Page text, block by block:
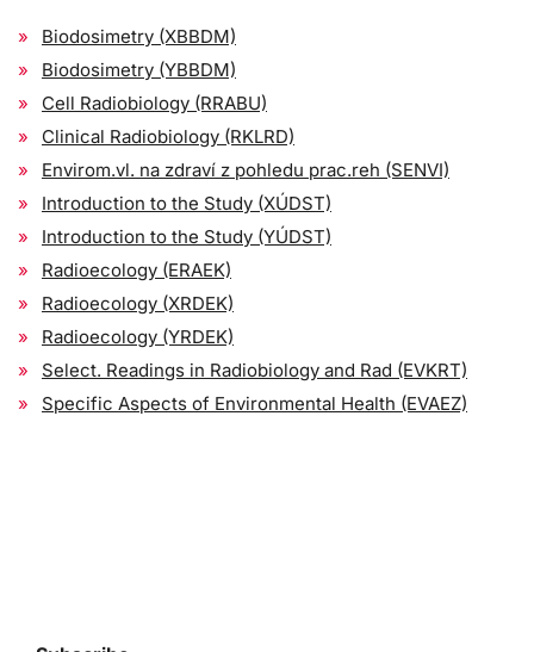
Biodosimetry (XBBDM)
Biodosimetry (YBBDM)
Cell Radiobiology (RRABU)
Clinical Radiobiology (RKLRD)
Envirom.vl. na zdraví z pohledu prac.reh (SENVI)
Introduction to the Study (XÚDST)
Introduction to the Study (YÚDST)
Radioecology (ERAEK)
Radioecology (XRDEK)
Radioecology (YRDEK)
Select. Readings in Radiobiology and Rad (EVKRT)
Specific Aspects of Environmental Health (EVAEZ)